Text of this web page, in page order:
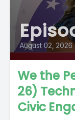
August 02, 2026
We the
26)
Civic